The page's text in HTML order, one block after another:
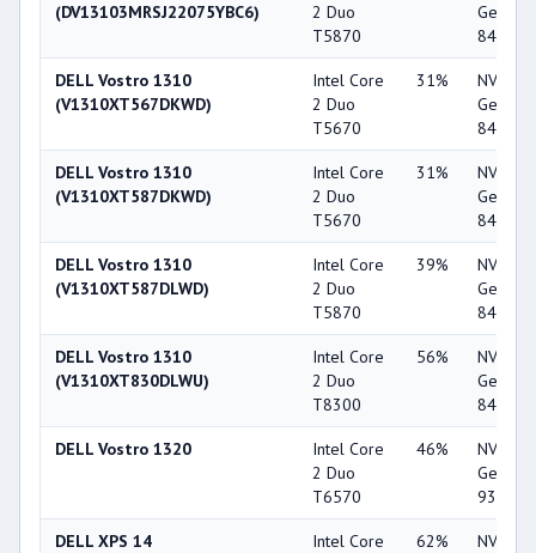
(DV13103MRSJ22075YBC6)
2 Duo
T5870
8400M
DELL Vostro 1310
(V1310XT567DKWD)
Intel Core
2 Duo
T5670
31%
NVIDIA
8400M
DELL Vostro 1310
(V1310XT587DKWD)
Intel Core
2 Duo
T5670
31%
NVIDIA
8400M
DELL Vostro 1310
(V1310XT587DLWD)
Intel Core
2 Duo
T5870
39%
NVIDIA
8400M
DELL Vostro 1310
(V1310XT830DLWU)
Intel Core
2 Duo
T8300
56%
NVIDIA
8400M
DELL Vostro 1320
Intel Core
2 Duo
T6570
46%
NVIDIA
9300M
DELL XPS 14
Intel Core
62%
NVIDIA